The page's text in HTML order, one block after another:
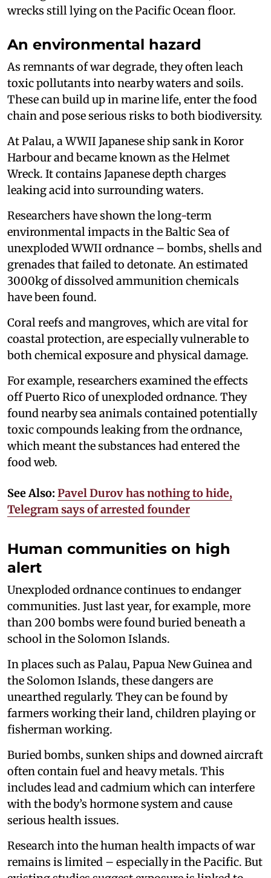
wrecks still lying on the Pacific Ocean floor.
An environmental hazard
As remnants of war degrade, they often leach
toxic pollutants into nearby waters and soils.
These can build up in marine life, enter the food
chain and pose serious risks to both biodiversity.
At Palau, a WWII Japanese ship sank in Koror
Harbour and became known as the Helmet
Wreck. It contains Japanese depth charges
leaking acid into surrounding waters.
Researchers have shown the long-term
environmental impacts in the Baltic Sea of
unexploded WWII ordnance – bombs, shells and
grenades that failed to detonate. An estimated
3000kg of dissolved ammunition chemicals
have been found.
Coral reefs and mangroves, which are vital for
coastal protection, are especially vulnerable to
both chemical exposure and physical damage.
For example, researchers examined the effects
off Puerto Rico of unexploded ordnance. They
found nearby sea animals contained potentially
toxic compounds leaking from the ordnance,
which meant the substances had entered the
food web.
See Also: Pavel Durov has nothing to hide,
Telegram says of arrested founder
Human communities on high
alert
Unexploded ordnance continues to endanger
communities. Just last year, for example, more
than 200 bombs were found buried beneath a
school in the Solomon Islands.
In places such as Palau, Papua New Guinea and
the Solomon Islands, these dangers are
unearthed regularly. They can be found by
farmers working their land, children playing or
fisherman working.
Buried bombs, sunken ships and downed aircraft
often contain fuel and heavy metals. This
includes lead and cadmium which can interfere
with the body’s hormone system and cause
serious health issues.
Research into the human health impacts of war
remains is limited – especially in the Pacific. But